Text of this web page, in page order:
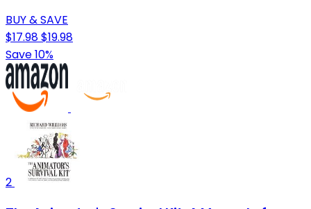
BUY & SAVE
$17.98$19.98
Save 10%
2